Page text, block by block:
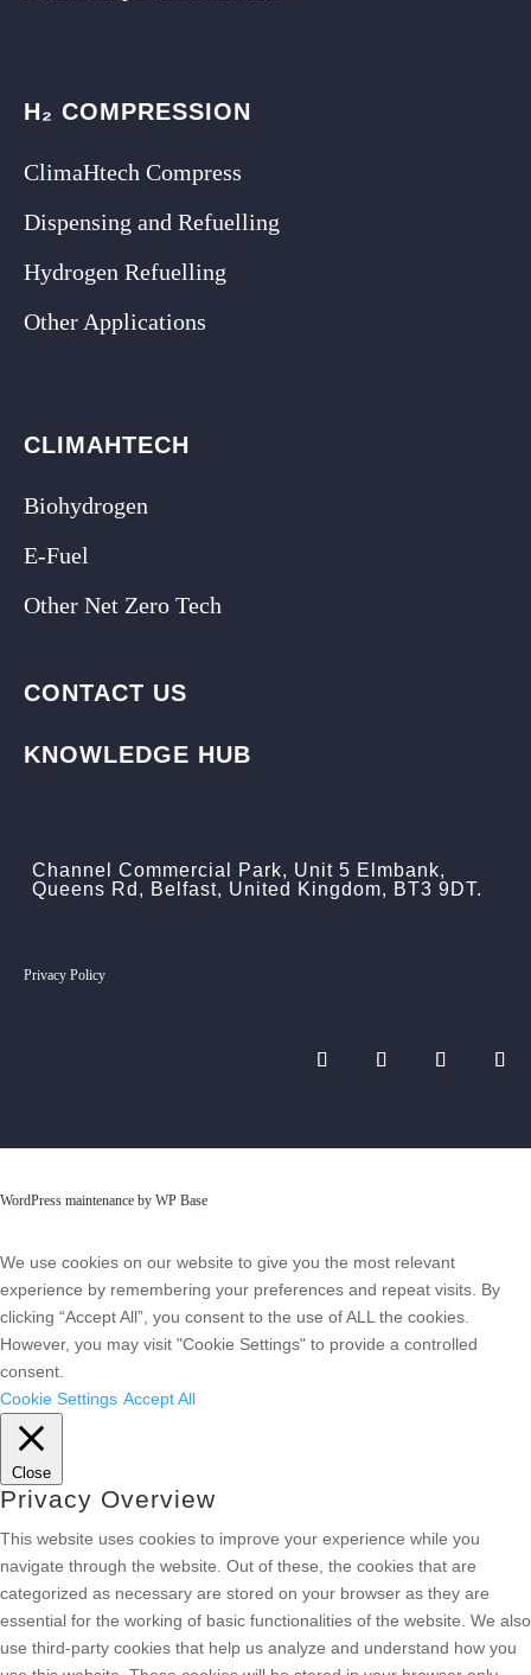
H₂ COMPRESSION
ClimaHtech Compress
Dispensing and Refuelling
Hydrogen Refuelling
Other Applications
CLIMAHTECH
Biohydrogen
E-Fuel
Other Net Zero Tech
CONTACT US
KNOWLEDGE HUB
Channel Commercial Park, Unit 5 Elmbank,
Queens Rd, Belfast, United Kingdom, BT3 9DT.
Privacy Policy
WordPress maintenance by WP Base
We use cookies on our website to give you the most relevant
experience by remembering your preferences and repeat visits. By
clicking “Accept All”, you consent to the use of ALL the cookies.
However, you may visit "Cookie Settings" to provide a controlled
consent.
Cookie Settings Accept All
Close
Privacy Overview
This website uses cookies to improve your experience while you
navigate through the website. Out of these, the cookies that are
categorized as necessary are stored on your browser as they are
essential for the working of basic functionalities of the website. We also
use third-party cookies that help us analyze and understand how you